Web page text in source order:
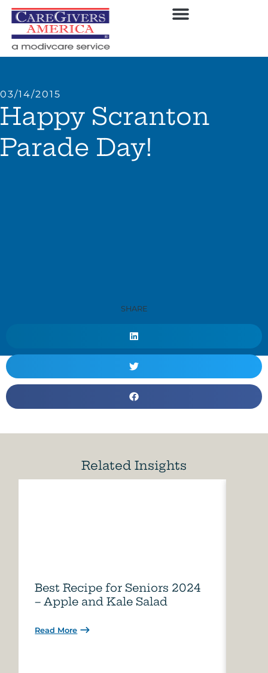
03/14/2015
Happy Scranton
Parade Day!
SHARE
Related Insights
Best Recipe for Seniors 2024
– Apple and Kale Salad
Read More